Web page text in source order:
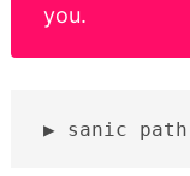
you.
sanic